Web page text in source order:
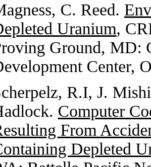
C. Reed.
Uranium,
Ground, MD:
Center,
R.I, J.
Computer
From
Depleted